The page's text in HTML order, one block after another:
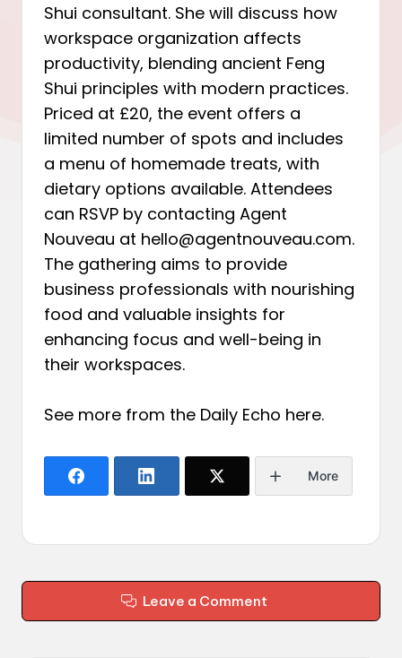
Shui consultant. She will discuss how
workspace organization affects
productivity, blending ancient Feng
Shui principles with modern practices.
Priced at £20, the event offers a
limited number of spots and includes
a menu of homemade treats, with
dietary options available. Attendees
can RSVP by contacting Agent
Nouveau at hello@agentnouveau.com.
The gathering aims to provide
business professionals with nourishing
food and valuable insights for
enhancing focus and well-being in
their workspaces.
See more from the Daily Echo here.
More
Leave a Comment